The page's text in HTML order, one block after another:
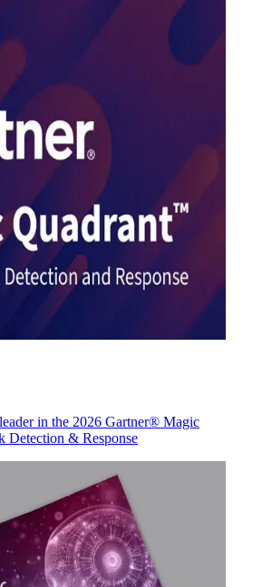
in the 2026 Gartner® Magic
& Response